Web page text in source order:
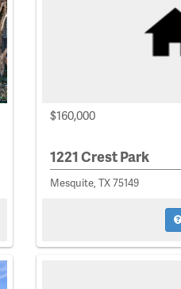
$160,000
1221 Crest Park
Mesquite, TX 75149